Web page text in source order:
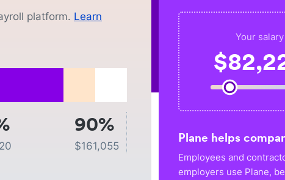
platform. Learn
90%
$161,055
Your salary
$
Plane helps
Employees and
employers use Plane,